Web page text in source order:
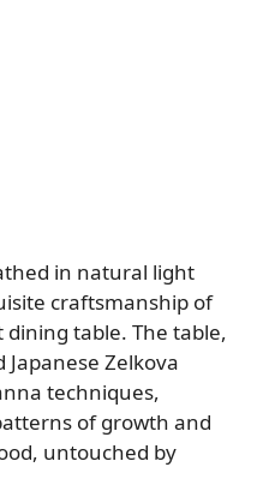
in natural light
craftsmanship of
dining table. The table,
Zelkova
techniques,
of growth and
untouched by